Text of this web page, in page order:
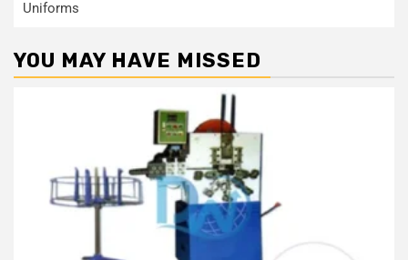
Uniforms
YOU MAY HAVE MISSED